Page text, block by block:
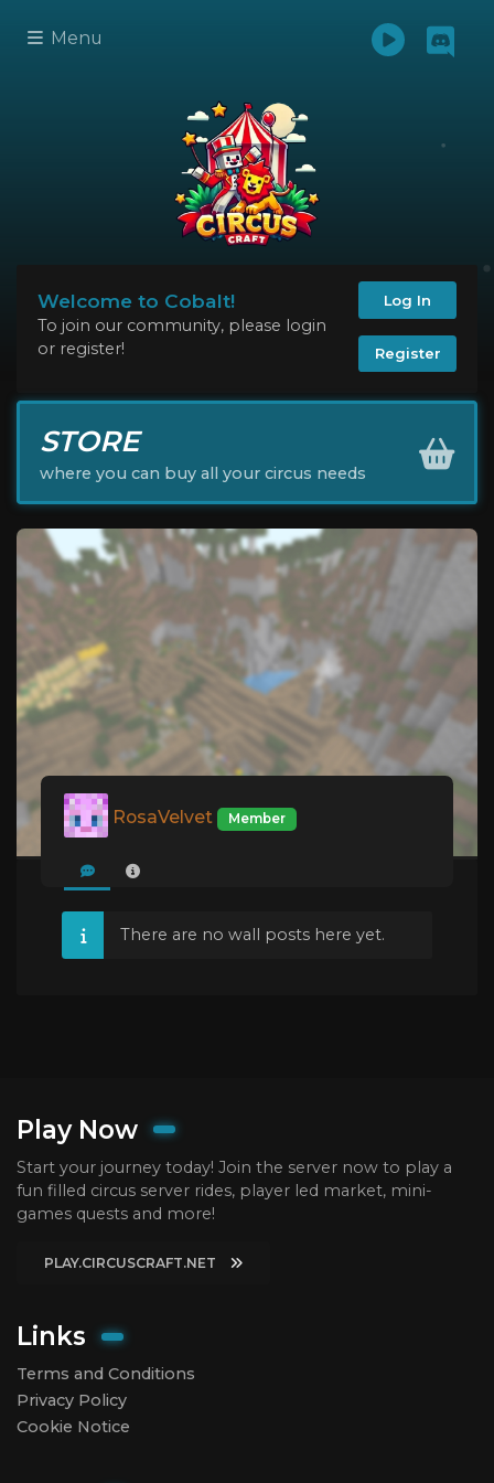
Menu
Welcome to Cobalt!
To join our community, please login
or register!
Log In
Register
STORE
where you can buy all your circus needs
RosaVelvet Member
There are no wall posts here yet.
Play Now
Start your journey today! Join the server now to play a
fun filled circus server rides, player led market, mini-
games quests and more!
PLAY.CIRCUSCRAFT.NET
Links
Terms and Conditions
Privacy Policy
Cookie Notice